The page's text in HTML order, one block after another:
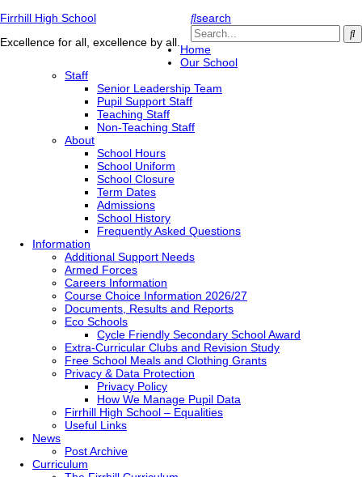
Firrhill High School
Excellence for all, excellence by all.
search
Home
Our School
Staff
Senior Leadership Team
Pupil Support Staff
Teaching Staff
Non-Teaching Staff
About
School Hours
School Uniform
School Closure
Term Dates
Admissions
School History
Frequently Asked Questions
Information
Additional Support Needs
Armed Forces
Careers Information
Course Choice Information 2026/27
Documents, Results and Reports
Eco Schools
Cycle Friendly Secondary School Award
Extra-Curricular Clubs and Revision Study
Free School Meals and Clothing Grants
Privacy & Data Protection
Privacy Policy
How We Manage Pupil Data
Firrhill High School – Equalities
Useful Links
News
Post Archive
Curriculum